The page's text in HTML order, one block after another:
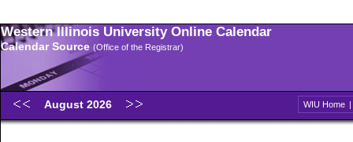
Western Illinois University Online Calendar
Calendar Source (Office of the Registrar)
August 2026 WIU Home |